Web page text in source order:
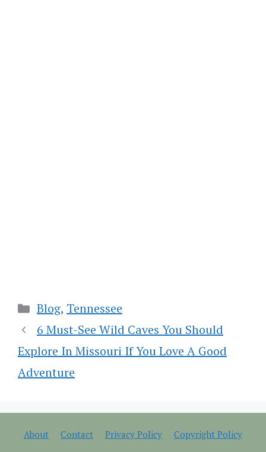
Categories
Blog, Tennessee
6 Must-See Wild Caves You Should
Explore In Missouri If You Love A Good
Adventure
About Contact Privacy Policy
Copyright Policy